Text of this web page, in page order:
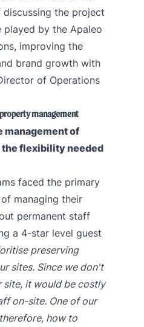
discussing the project
by the Apaleo
improving the
brand growth with
of Operations
management
management of
flexibility needed
faced the primary
managing their
permanent staff
a 4-star level guest
preserving
sites. Since we don't
site, it would be costly
on-site. One of our
how to